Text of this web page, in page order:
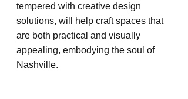
tempered with creative design
solutions, will help craft spaces that
are both practical and visually
appealing, embodying the soul of
Nashville.